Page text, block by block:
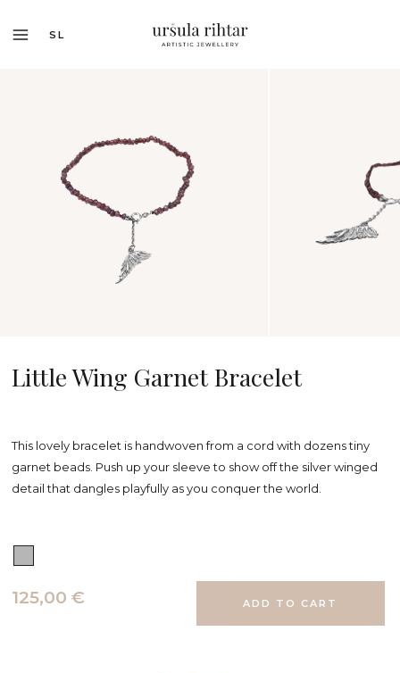
SL
Little Wing Garnet Bracelet
This lovely bracelet is handwoven from a cord with dozens tiny
garnet beads. Push up your sleeve to show off the silver winged
detail that dangles playfully as you conquer the world.
125,00 €